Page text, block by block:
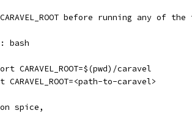
before running any of
bash
CARAVEL_ROOT=$(pwd)/caravel
CARAVEL_ROOT=<path-to-caravel>
spice,